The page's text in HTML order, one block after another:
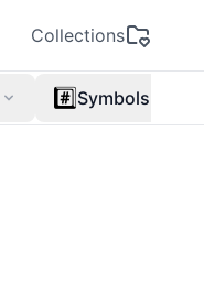
Collections
#️⃣Symbols